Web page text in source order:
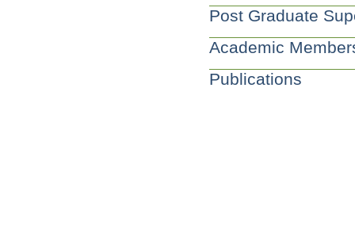
Post Graduate
Academic
Publications